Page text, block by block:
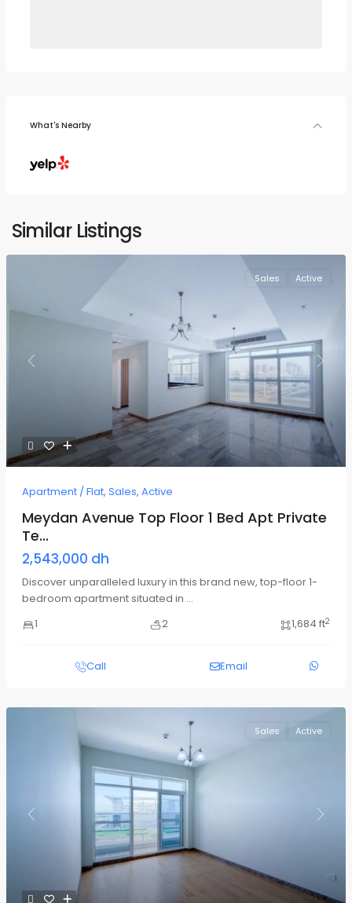
What's Nearby
Similar Listings
Previous Next
Sales Active
Apartment / Flat, Sales, Active
Meydan Avenue Top Floor 1 Bed Apt Private
Te...
2,543,000 dh
Discover unparalleled luxury in this brand new, top-floor 1-
bedroom apartment situated in ...
1
2 1,684 ft2
Call Email
Previous Next
Sales Active